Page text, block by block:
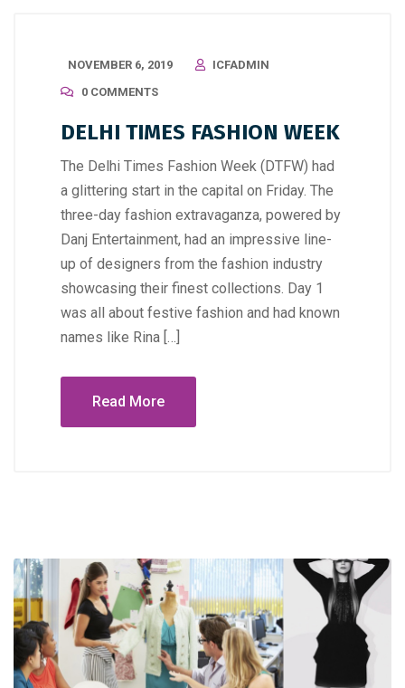
NOVEMBER 6, 2019
ICFADMIN
0 COMMENTS
DELHI TIMES FASHION WEEK
The Delhi Times Fashion Week (DTFW) had
a glittering start in the capital on Friday. The
three-day fashion extravaganza, powered by
Danj Entertainment, had an impressive line-
up of designers from the fashion industry
showcasing their finest collections. Day 1
was all about festive fashion and had known
names like Rina […]
Read More